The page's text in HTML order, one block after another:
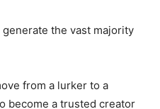
the vast majority
from a lurker to a
become a trusted creator